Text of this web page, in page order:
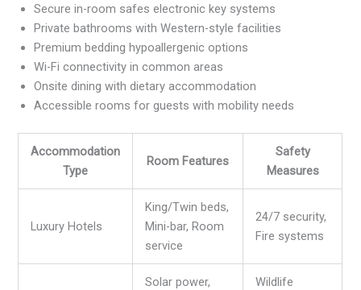
Secure in-room safes electronic key systems
Private bathrooms with Western-style facilities
Premium bedding hypoallergenic options
Wi-Fi connectivity in common areas
Onsite dining with dietary accommodation
Accessible rooms for guests with mobility needs
Accommodation
Type
Room Features
Safety
Measures
Luxury Hotels
King/Twin beds,
Mini-bar, Room
service
24/7 security,
Fire systems
Solar power,
Wildlife